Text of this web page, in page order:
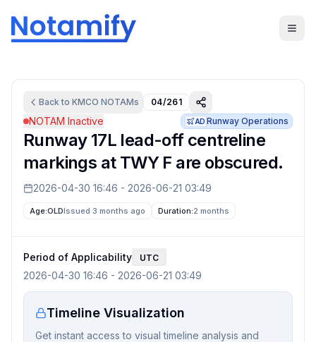
Back to KMCO NOTAMs 04/261
NOTAM Inactive AD Runway Operations
Runway 17L lead-off centreline
markings at TWY F are obscured.
2026-04-30 16:46 - 2026-06-21 03:49
Age:OLDIssued 3 months ago Duration:2 months
Period of Applicability UTC
2026-04-30 16:46 - 2026-06-21 03:49
Timeline Visualization
Get instant access to visual timeline analysis and